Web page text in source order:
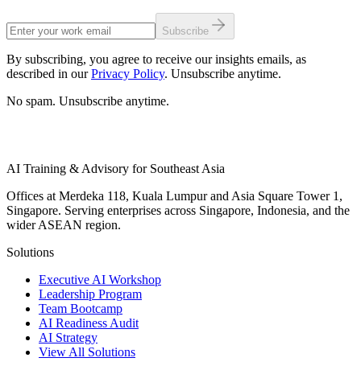
Subscribe
By subscribing, you agree to receive our insights emails, as
described in our Privacy Policy. Unsubscribe anytime.
No spam. Unsubscribe anytime.
AI Training & Advisory for Southeast Asia
Offices at Merdeka 118, Kuala Lumpur and Asia Square Tower 1,
Singapore. Serving enterprises across Singapore, Indonesia, and the
wider ASEAN region.
Solutions
Executive AI Workshop
Leadership Program
Team Bootcamp
AI Readiness Audit
AI Strategy
View All Solutions